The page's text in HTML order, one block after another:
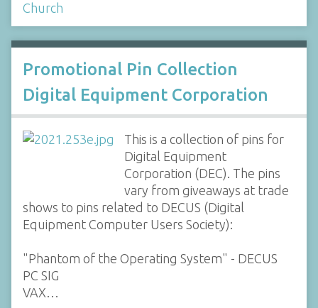
Church
Promotional Pin Collection
Digital Equipment Corporation
This is a collection of pins for
Digital Equipment
Corporation (DEC). The pins
vary from giveaways at trade
shows to pins related to DECUS (Digital
Equipment Computer Users Society):
"Phantom of the Operating System" - DECUS
PC SIG
VAX…